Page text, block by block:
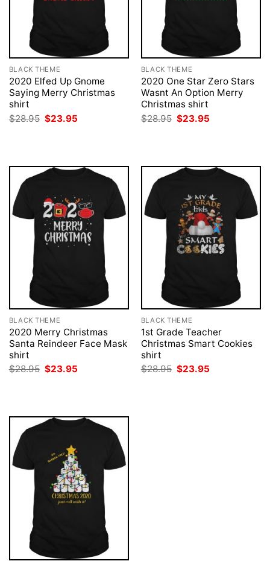
BLACK THEME
2020 Elfed Up Gnome
Saying Merry Christmas
shirt
$28.95 Original
price
$23.95
BLACK THEME
2020 One Star Zero Stars
Wasnt An Option Merry
Christmas shirt
$28.95 Original
price
$23.95
BLACK THEME
2020 Merry Christmas
Santa Reindeer Face Mask
shirt
$28.95 Original
$23.95
BLACK THEME
1st Grade Teacher
Christmas Smart Cookies
shirt
$28.95 Original
$23.95